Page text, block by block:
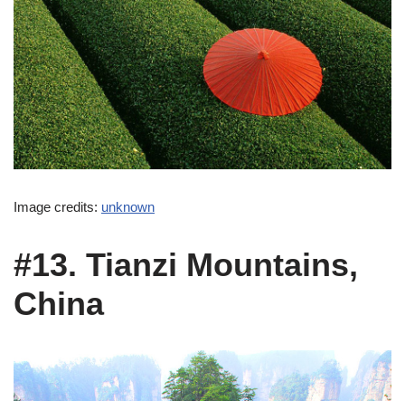
Image credits: unknown
#13. Tianzi Mountains,
China